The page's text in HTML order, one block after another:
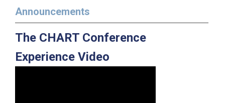
Announcements
The CHART Conference
Experience Video